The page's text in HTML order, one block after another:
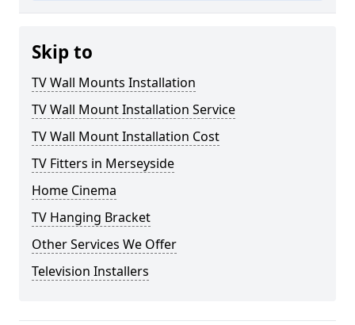
Skip to
TV Wall Mounts Installation
TV Wall Mount Installation Service
TV Wall Mount Installation Cost
TV Fitters in Merseyside
Home Cinema
TV Hanging Bracket
Other Services We Offer
Television Installers